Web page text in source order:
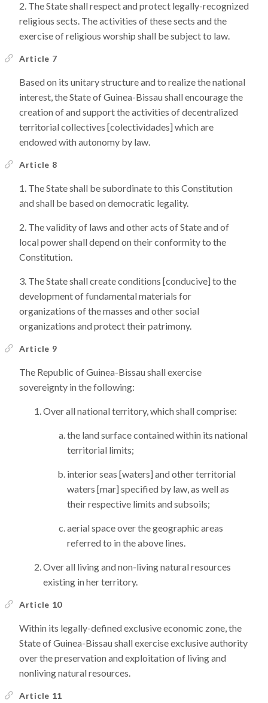
The State shall respect and protect legally-recognized
religious sects. The activities of these sects and the
exercise of religious worship shall be subject to law.
Article 7
Based on its unitary structure and to realize the national
interest, the State of Guinea-Bissau shall encourage the
creation of and support the activities of decentralized
territorial collectives [colectividades] which are
endowed with autonomy by law.
Article 8
The State shall be subordinate to this Constitution
and shall be based on democratic legality.
The validity of laws and other acts of State and of
local power shall depend on their conformity to the
Constitution.
The State shall create conditions [conducive] to the
development of fundamental materials for
organizations of the masses and other social
organizations and protect their patrimony.
Article 9
The Republic of Guinea-Bissau shall exercise
sovereignty in the following:
Over all national territory, which shall comprise:
the land surface contained within its national
territorial limits;
interior seas [waters] and other territorial
waters [mar] specified by law, as well as
their respective limits and subsoils;
aerial space over the geographic areas
referred to in the above lines.
Over all living and non-living natural resources
existing in her territory.
Article 10
Within its legally-defined exclusive economic zone, the
State of Guinea-Bissau shall exercise exclusive authority
over the preservation and exploitation of living and
nonliving natural resources.
Article 11